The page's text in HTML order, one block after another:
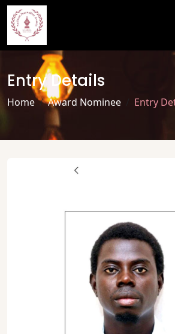
Entry Details
Home Award Nominee Entry